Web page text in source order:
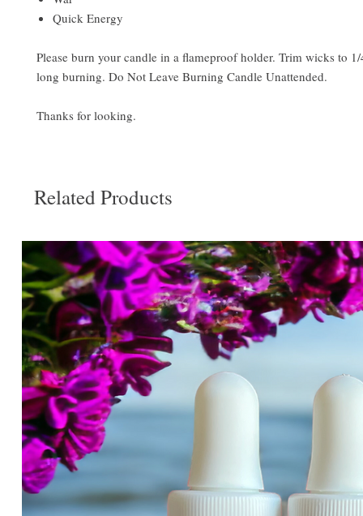
Quick Energy
Please burn your candle in a flameproof holder. Trim wicks to
long burning. Do Not Leave Burning Candle Unattended.
Thanks for looking.
Related Products